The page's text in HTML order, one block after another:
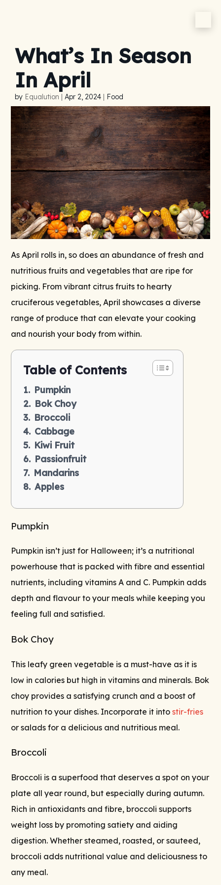
What’s In Season
In April
by Equalution |Apr 2, 2024 | Food
As April rolls in, so does an abundance of fresh and
nutritious fruits and vegetables that are ripe for
picking. From vibrant citrus fruits to hearty
cruciferous vegetables, April showcases a diverse
range of produce that can elevate your cooking
and nourish your body from within.
Table of Contents
Pumpkin
Bok Choy
Broccoli
Cabbage
Kiwi Fruit
Passionfruit
Mandarins
Apples
Pumpkin
Pumpkin isn’t just for Halloween; it’s a nutritional
powerhouse that is packed with fibre and essential
nutrients, including vitamins A and C. Pumpkin adds
depth and flavour to your meals while keeping you
feeling full and satisfied.
Bok Choy
This leafy green vegetable is a must-have as it is
low in calories but high in vitamins and minerals. Bok
choy provides a satisfying crunch and a boost of
nutrition to your dishes. Incorporate it intostir-fries
or salads for a delicious and nutritious meal.
Broccoli
Broccoli is a superfood that deserves a spot on your
plate all year round, but especially during autumn.
Rich in antioxidants and fibre, broccoli supports
weight loss by promoting satiety and aiding
digestion. Whether steamed, roasted, or sauteed,
broccoli adds nutritional value and deliciousness to
any meal.